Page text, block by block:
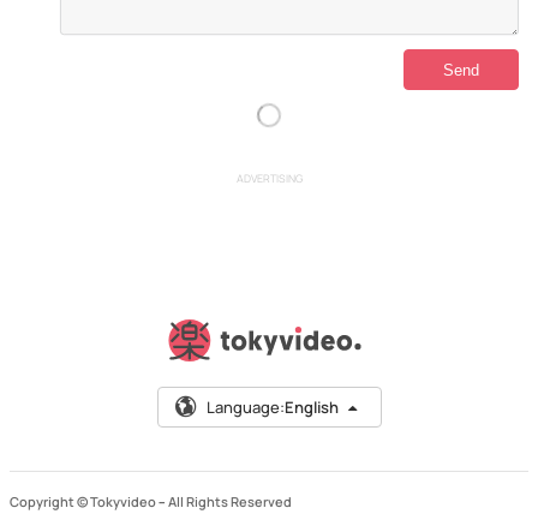
ADVERTISING
Language:English
Copyright © Tokyvideo – All Rights Reserved